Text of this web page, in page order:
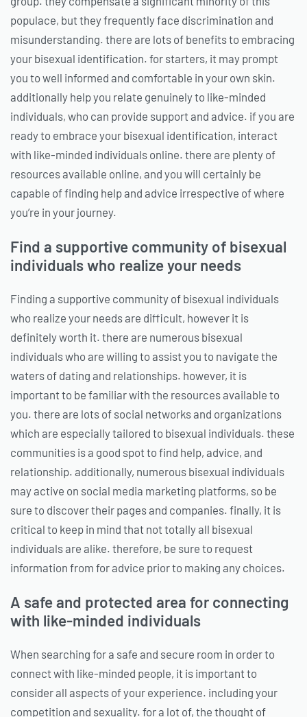
populace, but they frequently face discrimination and
misunderstanding. there are lots of benefits to embracing
your bisexual identification. for starters, it may prompt
you to well informed and comfortable in your own skin.
additionally help you relate genuinely to like-minded
individuals, who can provide support and advice. if you are
ready to embrace your bisexual identification, interact
with like-minded individuals online. there are plenty of
resources available online, and you will certainly be
capable of finding help and advice irrespective of where
you’re in your journey.
Find a supportive community of bisexual
individuals who realize your needs
Finding a supportive community of bisexual individuals
who realize your needs are difficult, however it is
definitely worth it. there are numerous bisexual
individuals who are willing to assist you to navigate the
waters of dating and relationships. however, it is
important to be familiar with the resources available to
you. there are lots of social networks and organizations
which are especially tailored to bisexual individuals. these
communities is a good spot to find help, advice, and
relationship. additionally, numerous bisexual individuals
may active on social media marketing platforms, so be
sure to discover their pages and companies. finally, it is
critical to keep in mind that not totally all bisexual
individuals are alike. therefore, be sure to request
information from for advice prior to making any choices.
A safe and protected area for connecting
with like-minded individuals
When searching for a safe and secure room in order to
connect with like-minded people, it is important to
consider all aspects of your experience. including your
competition and sexuality. for a lot of, the thought of